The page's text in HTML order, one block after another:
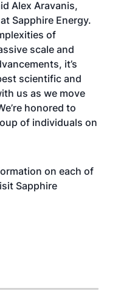
Alex Aravanis,
Sapphire Energy.
of
scale and
it’s
scientific and
us as we move
honored to
of individuals on
on each of
Sapphire